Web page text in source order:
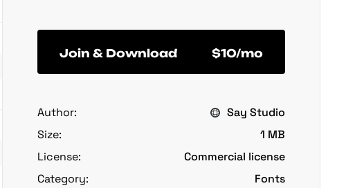
Join & Download $10/mo
Author:
Say Studio
Size:
1 MB
License:
Commercial license
Category:
Fonts